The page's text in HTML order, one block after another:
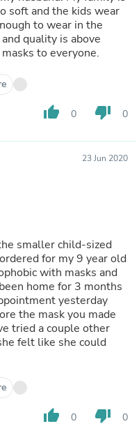
soft and the kids wear
to wear in the
quality is above
to everyone.
thumb_up 0 thumb_down 0
23 Jun 2020
smaller child-sized
for my 9 year old
with masks and
home for 3 months
yesterday
the mask you made
tried a couple other
felt like she could
thumb_up 0 thumb_down 0